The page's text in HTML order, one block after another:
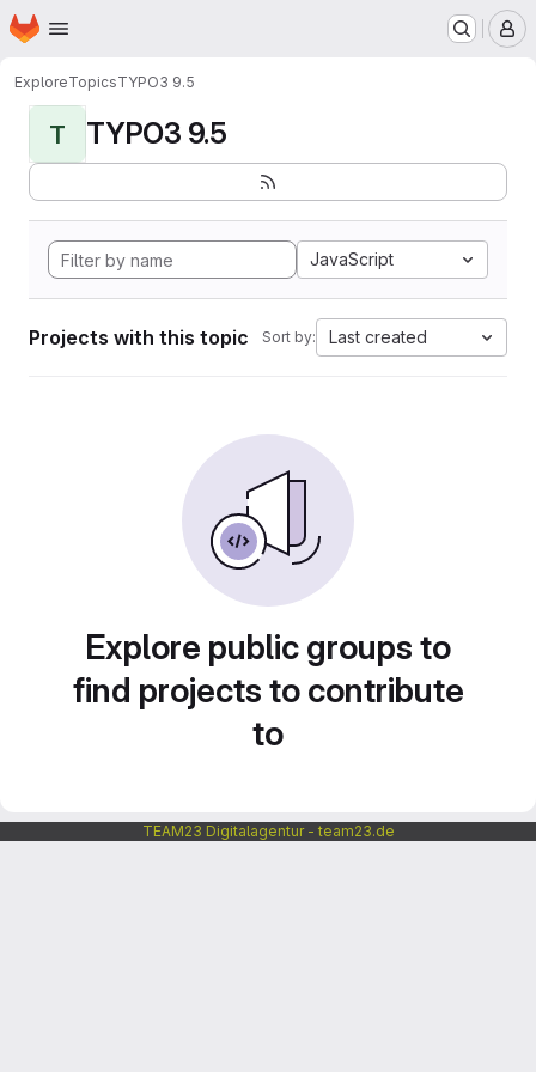
Skip to main content
Homepage
ExploreTopicsTYPO3 9.5
T TYPO3 9.5
JavaScript
Projects with this topic Sort by: Last created
Explore public groups to
find projects to contribute
to
TEAM23 Digitalagentur - team23.de